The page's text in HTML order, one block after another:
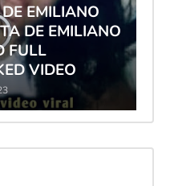
EMILIANO
DE EMILIANO
FULL
VIDEO